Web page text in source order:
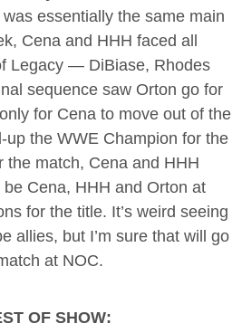
essentially the same main
Cena and HHH faced all
Legacy — DiBiase, Rhodes
sequence saw Orton go for
for Cena to move out of the
up the WWE Champion for the
the match, Cena and HHH
be Cena, HHH and Orton at
for the title. It’s weird seeing
allies, but I’m sure that will go
at NOC.
OF SHOW: